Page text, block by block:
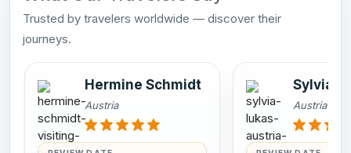
Trusted by travelers worldwide — discover their
journeys.
Hermine Schmidt
Austria
Sylvia
Austria